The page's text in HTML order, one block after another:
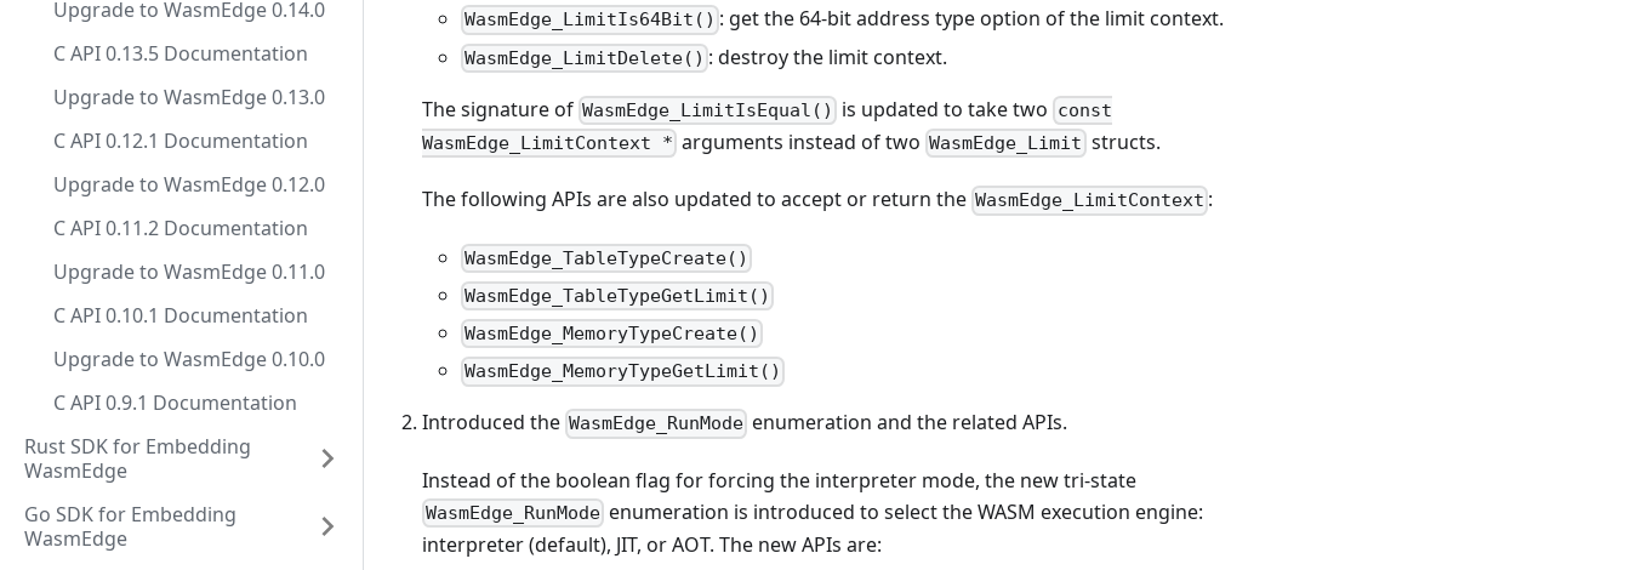
Upgrade to WasmEdge 0.14.0
C API 0.13.5 Documentation
Upgrade to WasmEdge 0.13.0
C API 0.12.1 Documentation
Upgrade to WasmEdge 0.12.0
C API 0.11.2 Documentation
Upgrade to WasmEdge 0.11.0
C API 0.10.1 Documentation
Upgrade to WasmEdge 0.10.0
C API 0.9.1 Documentation
Rust SDK for Embedding
WasmEdge
Go SDK for Embedding
WasmEdge
WasmEdge_LimitIs64Bit() : get the 64-bit address type option of the limit context.
WasmEdge_LimitDelete() : destroy the limit context.
The signature of WasmEdge_LimitIsEqual() is updated to take two const
WasmEdge_LimitContext * arguments instead of two WasmEdge_Limit structs.
The following APIs are also updated to accept or return the WasmEdge_LimitContext :
WasmEdge_TableTypeCreate()
WasmEdge_TableTypeGetLimit()
WasmEdge_MemoryTypeCreate()
WasmEdge_MemoryTypeGetLimit()
Introduced the WasmEdge_RunMode enumeration and the related APIs.
Instead of the boolean flag for forcing the interpreter mode, the new tri-state
WasmEdge_RunMode enumeration is introduced to select the WASM execution engine:
interpreter (default), JIT, or AOT. The new APIs are: